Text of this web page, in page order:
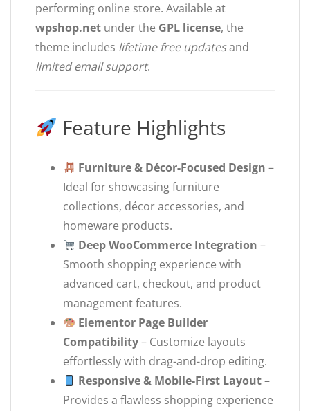
performing online store. Available at
wpshop.net under the GPL license, the
theme includes lifetime free updatesand
limited email support.
Feature Highlights
Furniture & Décor-Focused Design –
Ideal for showcasing furniture
collections, décor accessories, and
homeware products.
Deep WooCommerce Integration –
Smooth shopping experience with
advanced cart, checkout, and product
management features.
Elementor Page Builder
Compatibility– Customize layouts
effortlessly with drag-and-drop editing.
Responsive & Mobile-First Layout–
Provides a flawless shopping experience